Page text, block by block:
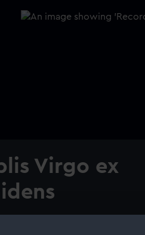
Virgo ex
Plate VI.